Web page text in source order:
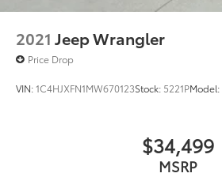
2021 Jeep Wrangler
Price Drop
VIN:1C4HJXFN1MW670123Stock: 5221PModel:
$34,499
MSRP